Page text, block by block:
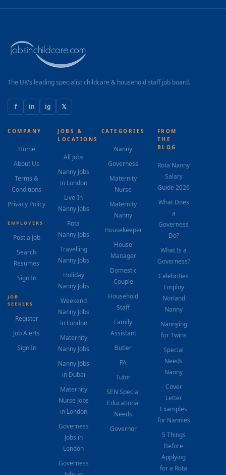
The UK's leading specialist childcare & household staff job board.
f in ig 𝕏
COMPANY
Home
About Us
Terms &
Conditions
Privacy Policy
EMPLOYERS
Post a Job
Search
Resumes
Sign In
JOB
SEEKERS
Register
Job Alerts
Sign In
JOBS &
LOCATIONS
All Jobs
Nanny Jobs
in London
Live-In
Nanny Jobs
Rota
Nanny Jobs
Travelling
Nanny Jobs
Holiday
Nanny Jobs
Weekend
Nanny Jobs
in London
Maternity
Nanny Jobs
Nanny Jobs
in Dubai
Maternity
Nurse Jobs
in London
Governess
Jobs in
London
Governess
CATEGORIES
Nanny
Governess
Maternity
Nurse
Maternity
Nanny
Housekeeper
House
Manager
Domestic
Couple
Household
Staff
Family
Assistant
Butler
PA
Tutor
SEN Special
Educational
Needs
Governor
FROM
THE
BLOG
Rota Nanny
Salary
Guide 2026
What Does
a
Governess
Do?
What Is a
Governess?
Celebrities
Employ
Norland
Nanny
Nannying
for Twins
Special
Needs
Nanny
Cover
Letter
Examples
for Nannies
5 Things
Before
Applying
for a Rota